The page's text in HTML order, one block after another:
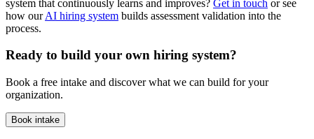
system that continuously learns and improves? Get in touch or see
how ourAI hiring system builds assessment validation into the
process.
Ready to build your own hiring system?
Book a free intake and discover what we can build for your
organization.
Book intake